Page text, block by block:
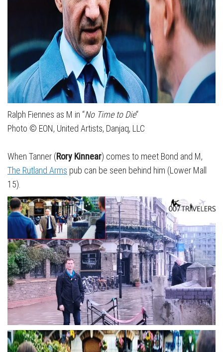
Ralph Fiennes as M in “No Time to Die“
Photo © EON, United Artists, Danjaq, LLC
When Tanner (Rory Kinnear) comes to meet Bond and M,
The Rutland Arms pub can be seen behind him (Lower Mall
15).